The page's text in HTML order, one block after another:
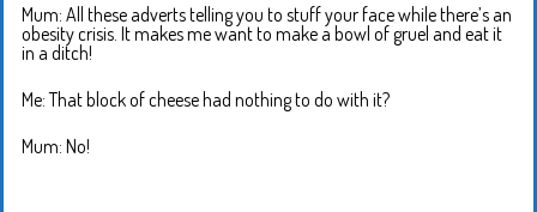
Mum: All these adverts telling you to stuff your face while there’s an
obesity crisis. It makes me want to make a bowl of gruel and eat it
in a ditch!
Me: That block of cheese had nothing to do with it?
Mum: No!